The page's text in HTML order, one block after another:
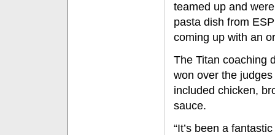
teamed up and
pasta dish from
coming up with an
The Titan coaching
won over the judges
included chicken,
sauce.
“It’s been a